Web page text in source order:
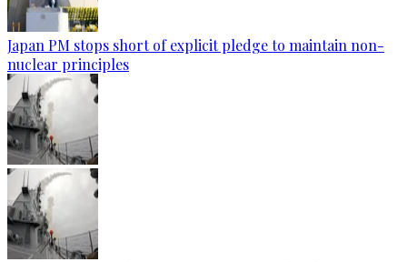
Japan PM stops short of explicit pledge to maintain non-
nuclear principles